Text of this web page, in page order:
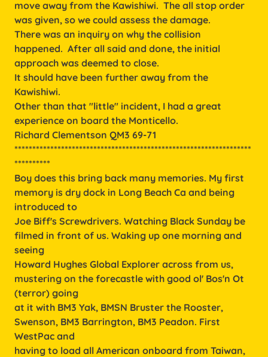
move away from the Kawishiwi. The all stop order
was given, so we could assess the damage.
There was an inquiry on why the collision
happened. After all said and done, the initial
approach was deemed to close.
It should have been further away from the
Kawishiwi.
Other than that "little" incident, I had a great
experience on board the Monticello.
Richard Clementson QM3 69-71
******************************************************************
**********
Boy does this bring back many memories. My first
memory is dry dock in Long Beach Ca and being
introduced to
Joe Biff's Screwdrivers. Watching Black Sunday be
filmed in front of us. Waking up one morning and
seeing
Howard Hughes Global Explorer across from us,
mustering on the forecastle with good ol' Bos'n Ot
(terror) going
at it with BM3 Yak, BMSN Bruster the Rooster,
Swenson, BM3 Barrington, BM3 Peadon. First
WestPac and
having to load all American onboard from Taiwan,